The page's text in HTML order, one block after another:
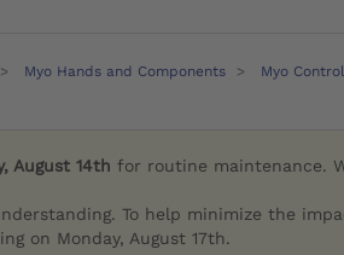
Myo Hands and Components Myo
August 14th for routine maintenance.
To help minimize the
on Monday, August 17th.